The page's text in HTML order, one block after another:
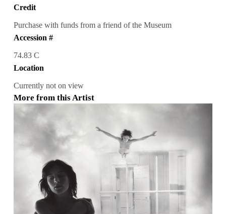
Credit
Purchase with funds from a friend of the Museum
Accession #
74.83 C
Location
Currently not on view
More from this Artist